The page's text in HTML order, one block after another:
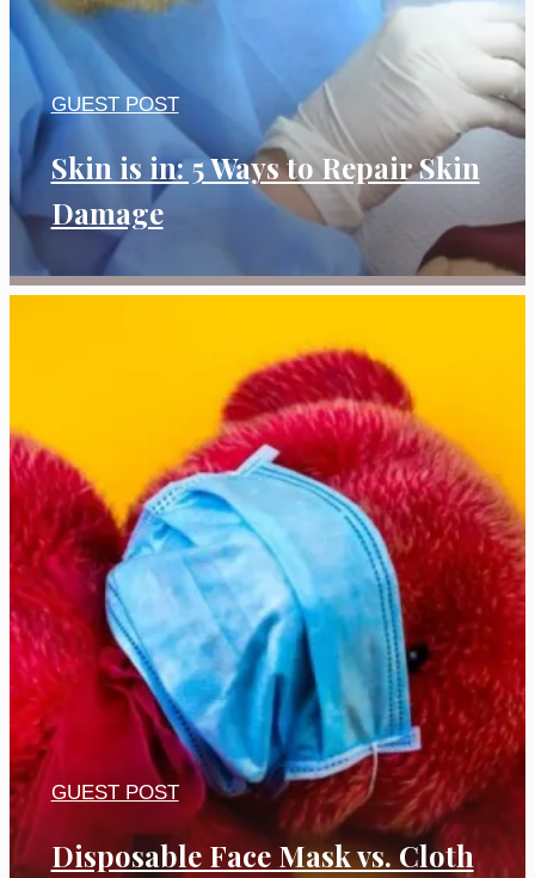
Skin is in: 5 Ways to Repair Skin
Damage
GUEST POST
Disposable Face Mask vs. Cloth
GUEST POST